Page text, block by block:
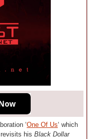
‘One Of Us‘ which
his Black Dollar